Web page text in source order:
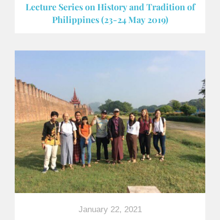
Lecture Series on History and Tradition of
Philippines (23-24 May 2019)
January 22, 2021